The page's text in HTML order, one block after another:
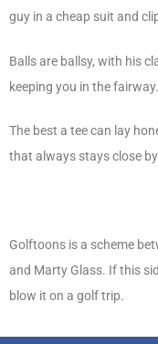
guy in a cheap suit and
Balls are ballsy, with his
keeping you in the fairway.
The best a tee can lay
that always stays close
Golftoons is a scheme
and Marty Glass. If this
blow it on a golf trip.